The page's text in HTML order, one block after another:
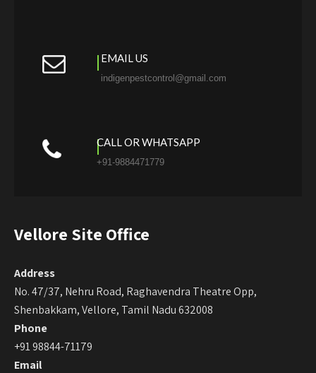
EMAIL US
indigenpestcontrol@gmail.com
CALL OR WHATSAPP
+91-9884471779
Vellore Site Office
Address
No. 47/37, Nehru Road, Raghavendra Theatre Opp,
Shenbakkam, Vellore, Tamil Nadu 632008
Phone
+91 98844-71179
Email